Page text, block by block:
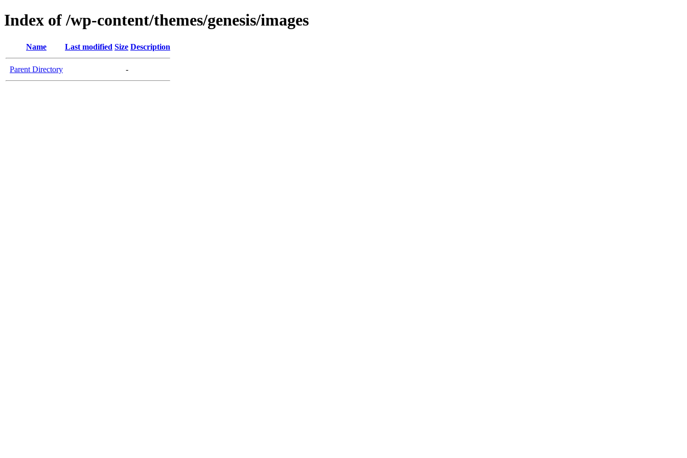
Index of /wp-content/themes/genesis/images
Name Last modified Size Description
Parent Directory -